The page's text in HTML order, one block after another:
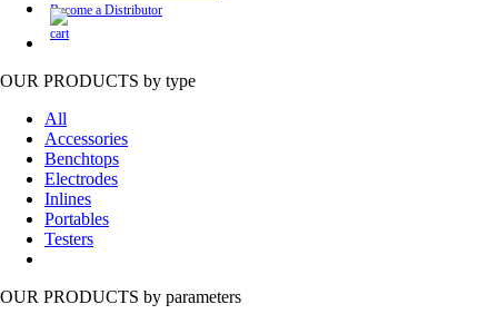
Become a Distributor
OUR PRODUCTS by type
All
Accessories
Benchtops
Electrodes
Inlines
Portables
Testers
OUR PRODUCTS by parameters